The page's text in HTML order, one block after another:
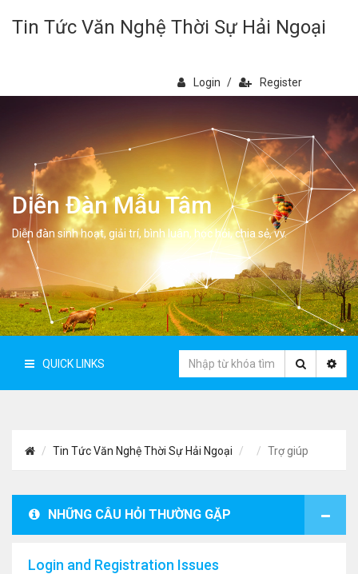
Tin Tức Văn Nghệ Thời Sự Hải Ngoại
Login / Register
Diễn Đàn Mẫu Tâm
Diễn đàn sinh hoạt, giải trí, bình luân, học hỏi, chia sẻ, vv.
QUICK LINKS
Tin Tức Văn Nghệ Thời Sự Hải Ngoại Trợ giúp
NHỮNG CÂU HỎI THƯỜNG GẶP
Login and Registration Issues